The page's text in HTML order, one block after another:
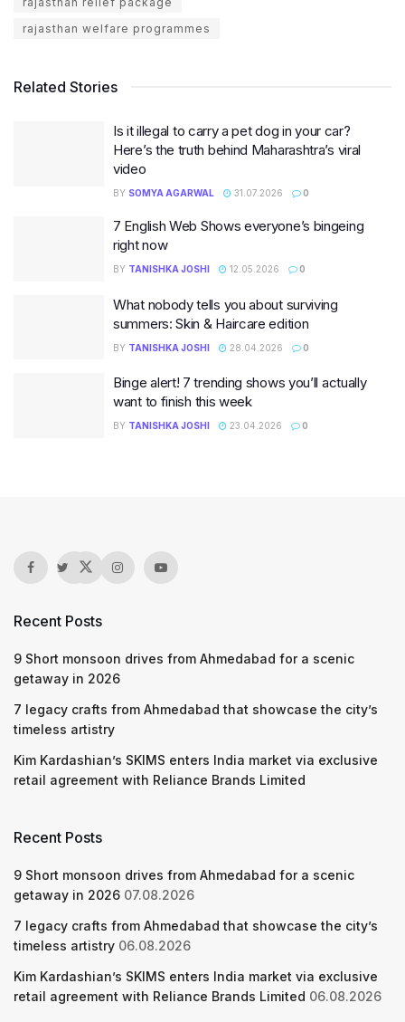
rajasthan welfare programmes
Related Stories
Is it illegal to carry a pet dog in your car?
Here’s the truth behind Maharashtra’s viral
video
BY SOMYA AGARWAL 31.07.2026 0
7 English Web Shows everyone’s bingeing
right now
BY TANISHKA JOSHI 12.05.2026 0
What nobody tells you about surviving
summers: Skin & Haircare edition
BY TANISHKA JOSHI 28.04.2026 0
Binge alert! 7 trending shows you’ll actually
want to finish this week
BY TANISHKA JOSHI 23.04.2026 0
Recent Posts
9 Short monsoon drives from Ahmedabad for a scenic
getaway in 2026
7 legacy crafts from Ahmedabad that showcase the city’s
timeless artistry
Kim Kardashian’s SKIMS enters India market via exclusive
retail agreement with Reliance Brands Limited
Recent Posts
9 Short monsoon drives from Ahmedabad for a scenic
getaway in 2026 07.08.2026
7 legacy crafts from Ahmedabad that showcase the city’s
timeless artistry 06.08.2026
Kim Kardashian’s SKIMS enters India market via exclusive
retail agreement with Reliance Brands Limited 06.08.2026